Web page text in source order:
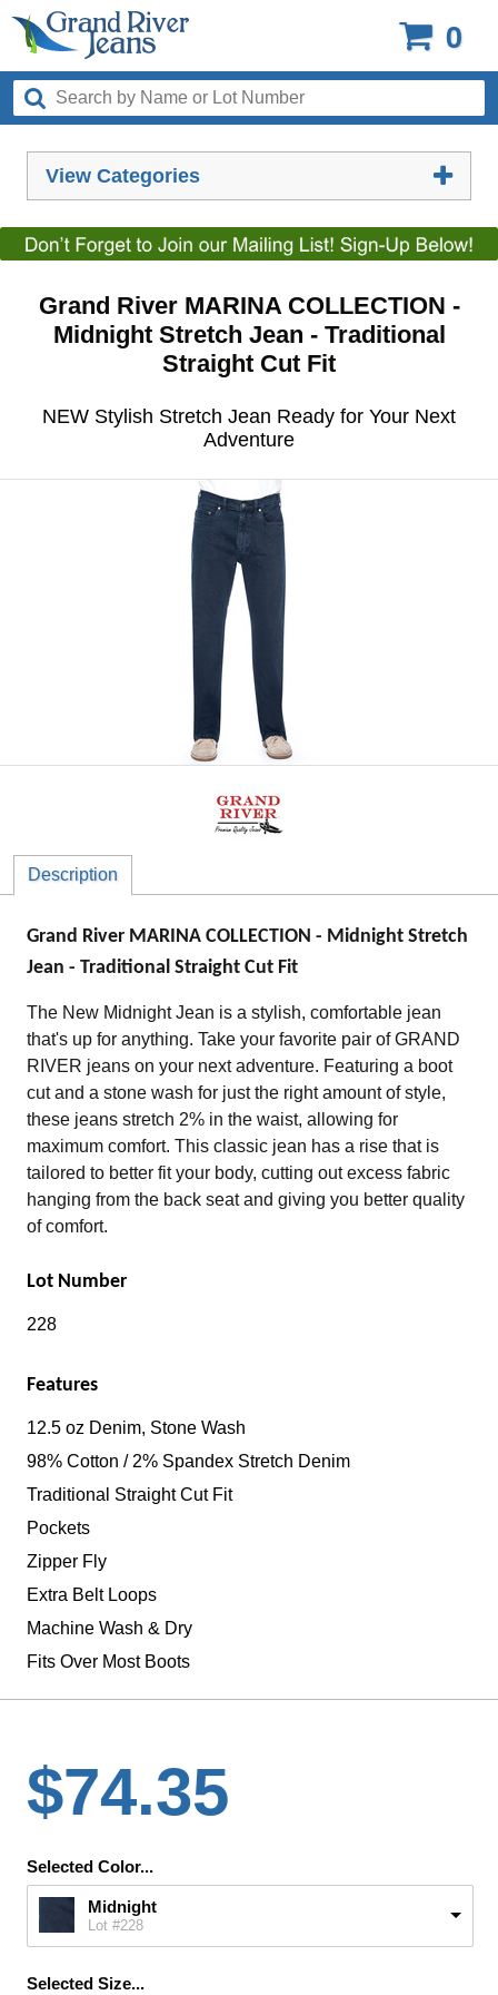
0
View Categories
Grand River MARINA COLLECTION -
Midnight Stretch Jean - Traditional
Straight Cut Fit
NEW Stylish Stretch Jean Ready for Your Next
Adventure
Description
Grand River MARINA COLLECTION - Midnight Stretch
Jean - Traditional Straight Cut Fit
The New Midnight Jean is a stylish, comfortable jean
that's up for anything. Take your favorite pair of GRAND
RIVER jeans on your next adventure. Featuring a boot
cut and a stone wash for just the right amount of style,
these jeans stretch 2% in the waist, allowing for
maximum comfort. This classic jean has a rise that is
tailored to better fit your body, cutting out excess fabric
hanging from the back seat and giving you better quality
of comfort.
Lot Number
228
Features
12.5 oz Denim, Stone Wash
98% Cotton / 2% Spandex Stretch Denim
Traditional Straight Cut Fit
Pockets
Zipper Fly
Extra Belt Loops
Machine Wash & Dry
Fits Over Most Boots
$74.35
Selected Color...
Midnight
Lot #228
Selected Size...